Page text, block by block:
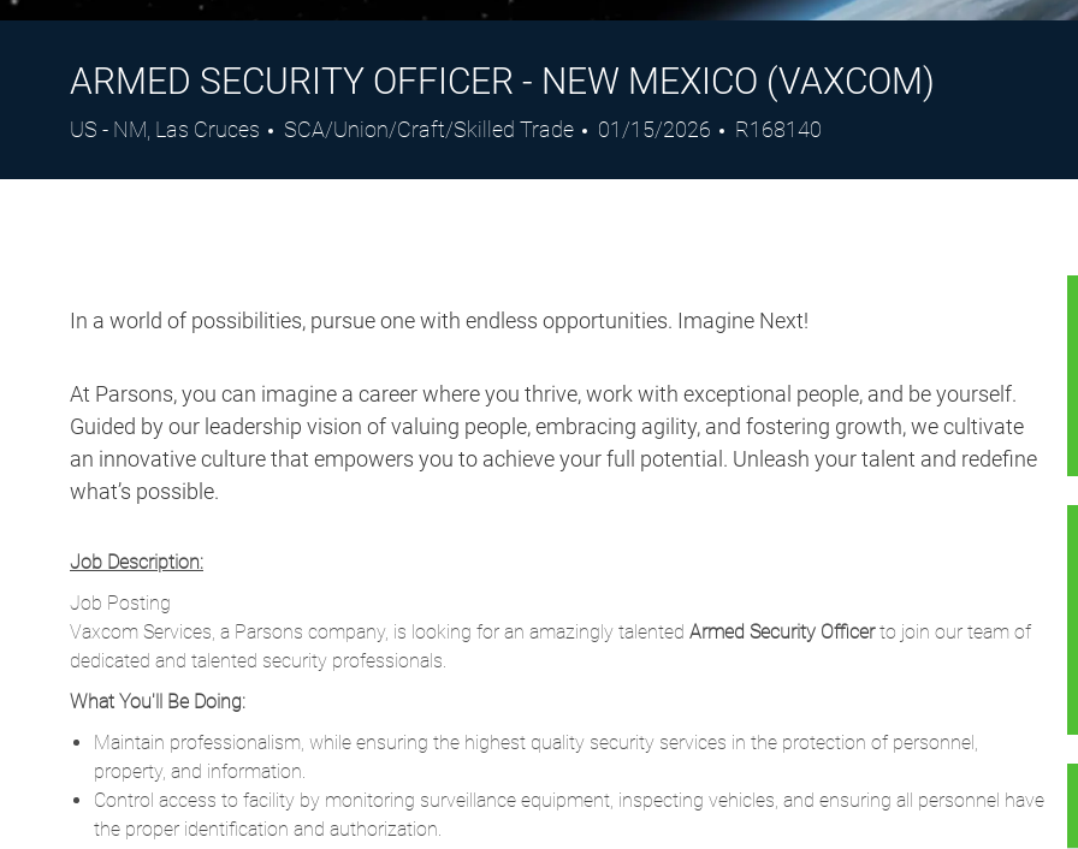
ARMED SECURITY OFFICER - NEW MEXICO (VAXCOM)
Location
US - NM, Las Cruces Category
SCA/Union/Craft/Skilled Trade
Posted
01/15/2026
Job
R168140
In a world of possibilities, pursue one with endless opportunities. Imagine Next!
At Parsons, you can imagine a career where you thrive, work with exceptional people, and be yourself.
Guided by our leadership vision of valuing people, embracing agility, and fostering growth, we cultivate
an innovative culture that empowers you to achieve your full potential. Unleash your talent and redefine
what’s possible.
Job Description:
Job Posting
Vaxcom Services, a Parsons company, is looking for an amazingly talented Armed Security Officerto join our team of
dedicated and talented security professionals.
What You'll Be Doing:
Maintain professionalism, while ensuring the highest quality security services in the protection of personnel,
property, and information.
Control access to facility by monitoring surveillance equipment, inspecting vehicles, and ensuring all personnel have
the proper identification and authorization.